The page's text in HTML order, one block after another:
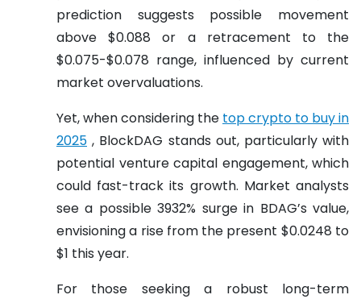
prediction suggests possible movement
above $0.088 or a retracement to the
$0.075-$0.078 range, influenced by current
market overvaluations.
Yet, when considering the top crypto to buy in
2025 , BlockDAG stands out, particularly with
potential venture capital engagement, which
could fast-track its growth. Market analysts
see a possible 3932% surge in BDAG’s value,
envisioning a rise from the present $0.0248 to
$1 this year.
For those seeking a robust long-term